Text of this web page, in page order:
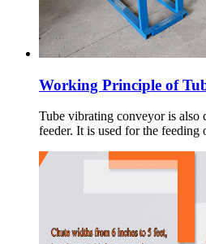
Working Principle of
Tube vibrating conveyor is also
feeder. It is used for the feeding